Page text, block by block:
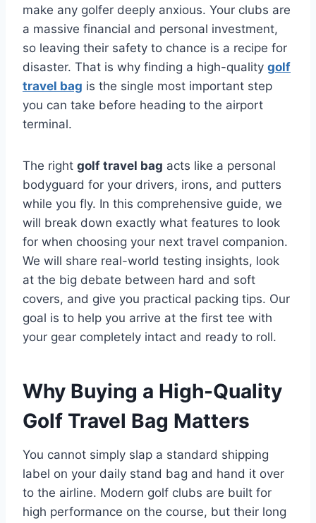
make any golfer deeply anxious. Your clubs are
a massive financial and personal investment,
so leaving their safety to chance is a recipe for
disaster. That is why finding a high-quality golf
travel bag is the single most important step
you can take before heading to the airport
terminal.
The right golf travel bag acts like a personal
bodyguard for your drivers, irons, and putters
while you fly. In this comprehensive guide, we
will break down exactly what features to look
for when choosing your next travel companion.
We will share real-world testing insights, look
at the big debate between hard and soft
covers, and give you practical packing tips. Our
goal is to help you arrive at the first tee with
your gear completely intact and ready to roll.
Why Buying a High-Quality
Golf Travel Bag Matters
You cannot simply slap a standard shipping
label on your daily stand bag and hand it over
to the airline. Modern golf clubs are built for
high performance on the course, but their long